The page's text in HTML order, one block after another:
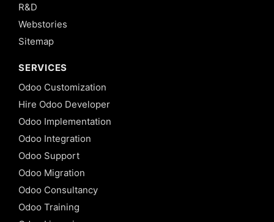
R&D
Webstories
Sitemap
SERVICES
Odoo Customization
Hire Odoo Developer
Odoo Implementation
Odoo Integration
Odoo Support
Odoo Migration
Odoo Consultancy
Odoo Training